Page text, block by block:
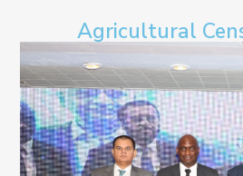
Agricultural